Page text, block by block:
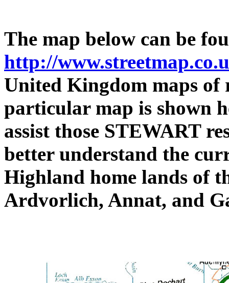
The map below can be
http://
United Kingdom maps of
particular map is shown
assist those STEWART
better understand the
Highland home lands of
Ardvorlich, Annat, and